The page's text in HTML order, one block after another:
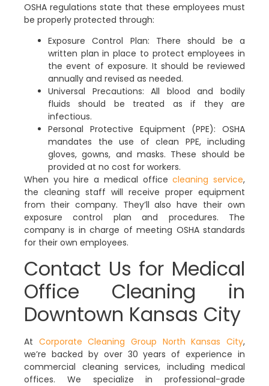
OSHA regulations state that these employees must
be properly protected through:
Exposure Control Plan: There should be a
written plan in place to protect employees in
the event of exposure. It should be reviewed
annually and revised as needed.
Universal Precautions:All blood and bodily
fluids should be treated as if they are
infectious.
Personal Protective Equipment (PPE): OSHA
mandates the use of clean PPE, including
gloves, gowns, and masks. These should be
provided at no cost for workers.
When you hire a medical officecleaning service,
the cleaning staff will receive proper equipment
from their company. They’ll also have their own
exposure control plan and procedures. The
company is in charge of meeting OSHA standards
for their own employees.
Contact Us for Medical
Office Cleaning in
Downtown Kansas City
At Corporate Cleaning Group North Kansas City,
we’re backed by over 30 years of experience in
commercial cleaning services, including medical
offices. We specialize in professional-grade